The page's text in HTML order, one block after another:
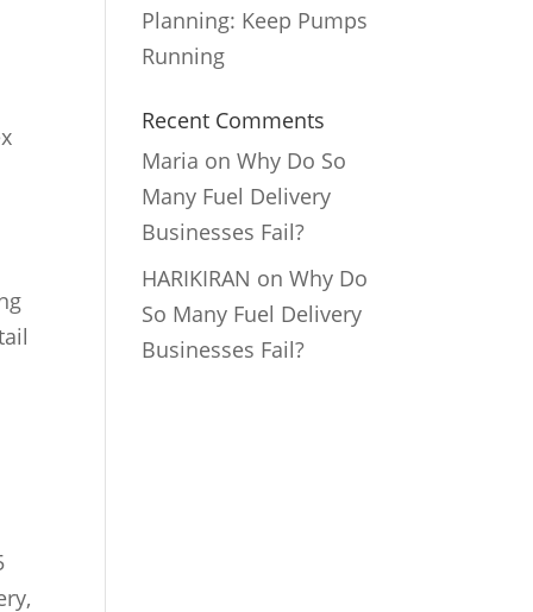
Planning: Keep Pumps
Running
Recent Comments
Maria onWhy Do So
Many Fuel Delivery
Businesses Fail?
HARIKIRAN onWhy Do
So Many Fuel Delivery
Businesses Fail?